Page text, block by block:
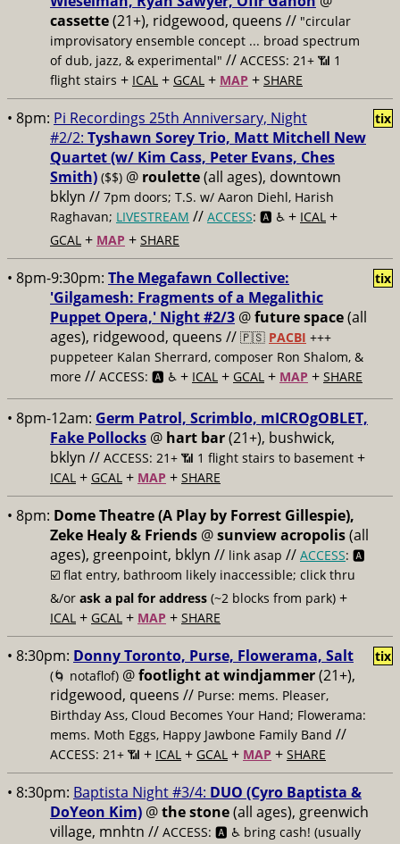
cassette(21+), ridgewood, queens // "circular
improvisatory ensemble concept ... broad spectrum
of dub, jazz, & experimental" // ACCESS: 21+ 📶 1
flight stairs + ICAL + GCAL + MAP + SHARE
• 8pm: Pi Recordings 25th Anniversary, Night
#2/2: Tyshawn Sorey Trio, Matt Mitchell New
Quartet (w/ Kim Cass, Peter Evans, Ches
Smith) ($$) @ roulette(all ages), downtown
bklyn // 7pm doors; T.S. w/ Aaron Diehl, Harish
Raghavan; LIVESTREAM // ACCESS: 🅰️ ♿️ + ICAL +
GCAL + MAP + SHARE
tix
• 8pm-9:30pm: The Megafawn Collective:
'Gilgamesh: Fragments of a Megalithic
Puppet Opera,' Night #2/3 @future space(all
ages), ridgewood, queens // 🇵🇸 PACBI +++
puppeteer Kalan Sherrard, composer Ron Shalom, &
more // ACCESS: 🅰️ ♿️ + ICAL + GCAL + MAP + SHARE
tix
• 8pm-12am: Germ Patrol, Scrimblo, mICROgOBLET,
Fake Pollocks @ hart bar(21+), bushwick,
bklyn // ACCESS: 21+ 📶 1 flight stairs to basement +
ICAL + GCAL + MAP + SHARE
• 8pm: Dome Theatre (A Play by Forrest Gillespie),
Zeke Healy & Friends @sunview acropolis(all
ages), greenpoint, bklyn // link asap // ACCESS: 🅰️
☑️ flat entry, bathroom likely inaccessible; click thru
&/or ask a pal for address (~2 blocks from park) +
ICAL + GCAL + MAP + SHARE
• 8:30pm: Donny Toronto, Purse, Flowerama, Salt
(🌀 notaflof) @footlight at windjammer(21+),
ridgewood, queens // Purse: mems. Pleaser,
Birthday Ass, Cloud Becomes Your Hand; Flowerama:
mems. Moth Eggs, Happy Jawbone Family Band //
ACCESS: 21+ 📶 + ICAL + GCAL + MAP + SHARE
tix
• 8:30pm: Baptista Night #3/4: DUO (Cyro Baptista &
DoYeon Kim) @the stone(all ages), greenwich
village, mnhtn // ACCESS: 🅰️ ♿️ bring cash! (usually